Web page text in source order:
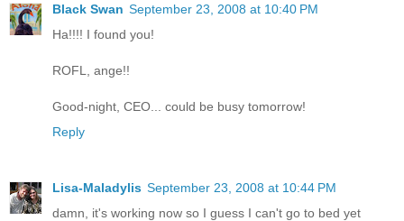
Black Swan September 23, 2008 at 10:40 PM
Ha!!!! I found you!
ROFL, ange!!
Good-night, CEO... could be busy tomorrow!
Reply
Lisa-Maladylis September 23, 2008 at 10:44 PM
damn, it's working now so I guess I can't go to bed yet